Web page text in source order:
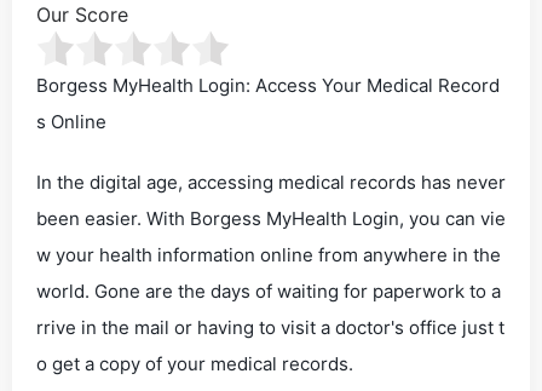
Our Score
Borgess MyHealth Login: Access Your Medical Record
s Online
In the digital age, accessing medical records has never
been easier. With Borgess MyHealth Login, you can vie
w your health information online from anywhere in the
world. Gone are the days of waiting for paperwork to a
rrive in the mail or having to visit a doctor's office just t
o get a copy of your medical records.